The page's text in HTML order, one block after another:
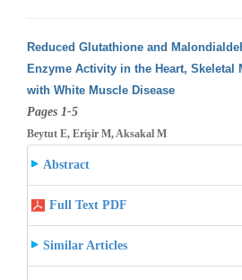
Reduced Glutathione and
Enzyme Activity in the Heart, Skeletal
with White Muscle Disease
Pages 1-5
Beytut E, Erişir M, Aksakal M
Abstract
Full Text PDF
Similar Articles